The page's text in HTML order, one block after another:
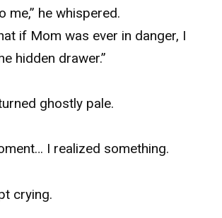
me,” he whispered.
if Mom was ever in danger, I
hidden drawer.”
ghostly pale.
I realized something.
crying.